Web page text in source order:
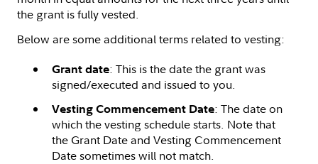
the grant is fully vested.
Below are some additional terms related to vesting:
Grant date: This is the date the grant was
signed/executed and issued to you.
Vesting Commencement Date: The date on
which the vesting schedule starts. Note that
the Grant Date and Vesting Commencement
Date sometimes will not match.